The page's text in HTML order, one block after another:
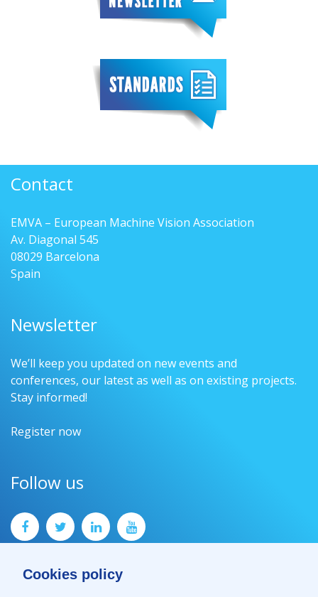
Cookies policy
Contact
EMVA – European Machine Vision Association
Av. Diagonal 545
08029 Barcelona
Spain
Newsletter
We’ll keep you updated on new events and
conferences, our latest as well as on existing projects.
Stay informed!
Register now
Follow us